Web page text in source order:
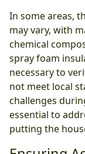
In some areas,
may vary, with
chemical
spray foam
necessary to
not meet local
challenges
essential to
putting the